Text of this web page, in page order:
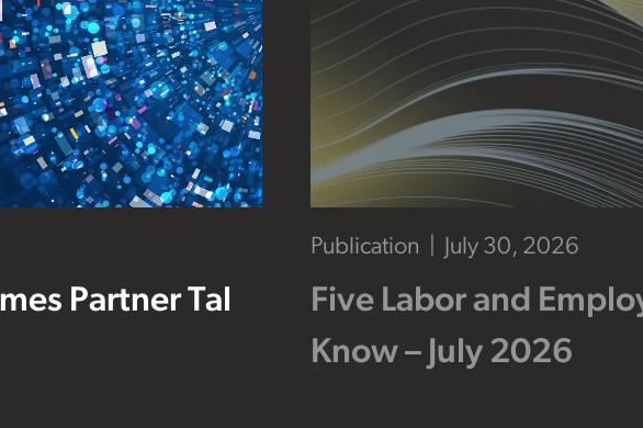
Partner Tal
Publication July 30, 2026
Five Labor and
Know – July 2026